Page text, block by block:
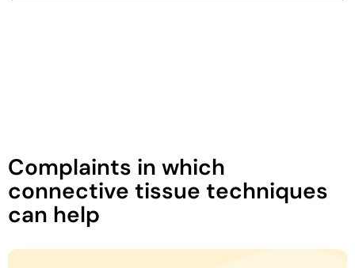
Complaints in which
connective tissue techniques
can help